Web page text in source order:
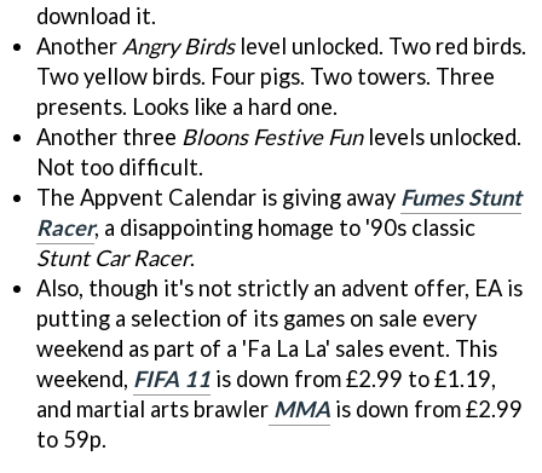
download it.
Another Angry Birdslevel unlocked. Two red birds.
Two yellow birds. Four pigs. Two towers. Three
presents. Looks like a hard one.
Another three Bloons Festive Funlevels unlocked.
Not too difficult.
The Appvent Calendar is giving away Fumes Stunt
Racer, a disappointing homage to '90s classic
Stunt Car Racer.
Also, though it's not strictly an advent offer, EA is
putting a selection of its games on sale every
weekend as part of a 'Fa La La' sales event. This
weekend, FIFA 11 is down from £2.99 to £1.19,
and martial arts brawler MMA is down from £2.99
to 59p.